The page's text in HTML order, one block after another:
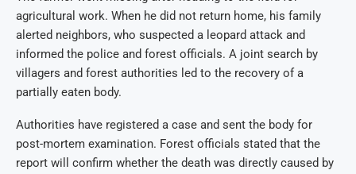
agricultural work. When he did not return home, his family
alerted neighbors, who suspected a leopard attack and
informed the police and forest officials. A joint search by
villagers and forest authorities led to the recovery of a
partially eaten body.
Authorities have registered a case and sent the body for
post-mortem examination. Forest officials stated that the
report will confirm whether the death was directly caused by